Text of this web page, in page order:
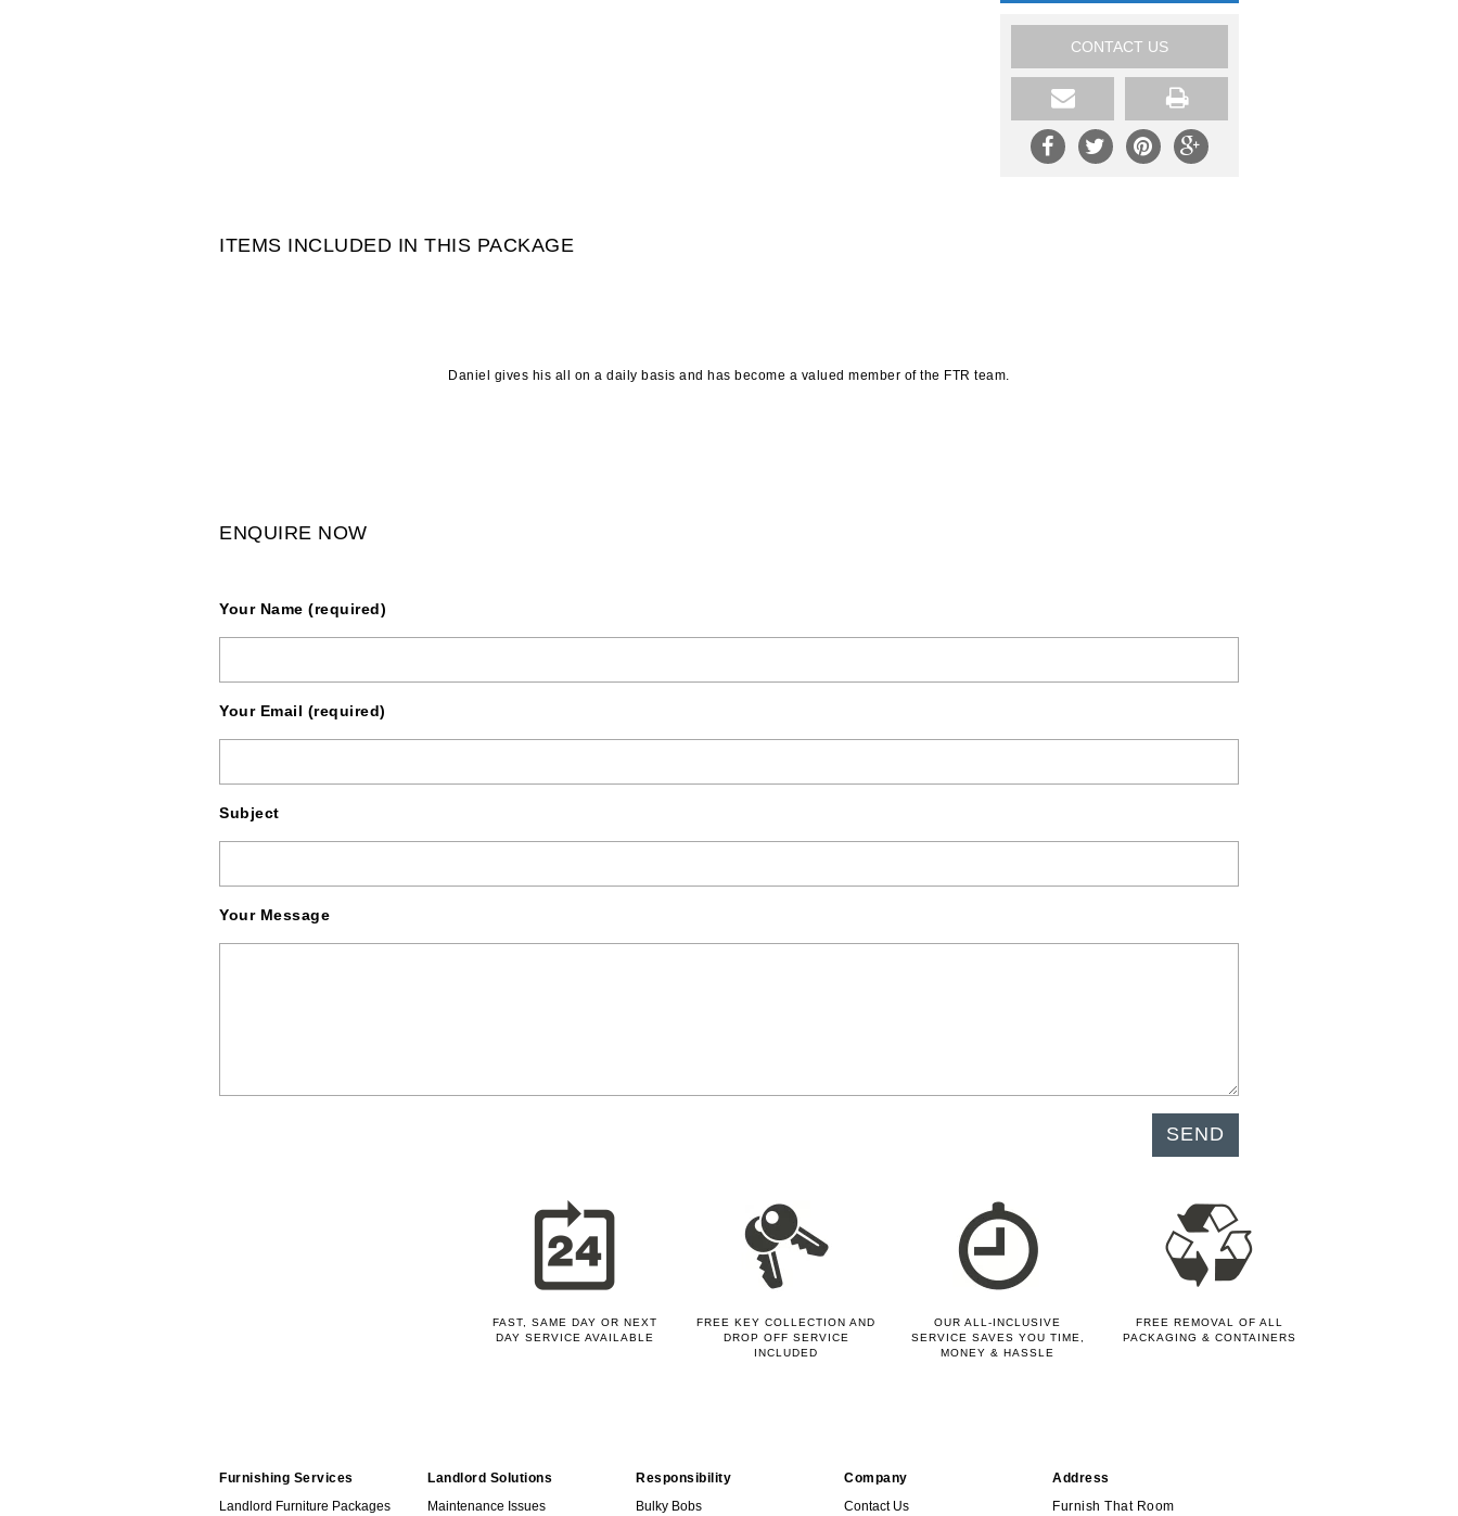
CONTACT US
ITEMS INCLUDED IN THIS PACKAGE
Daniel gives his all on a daily basis and has become a valued member of the FTR team.
ENQUIRE NOW
Your Name (required)
Your Email (required)
Subject
Your Message
FAST, SAME DAY OR NEXT
DAY SERVICE AVAILABLE
FREE KEY COLLECTION AND
DROP OFF SERVICE
INCLUDED
OUR ALL-INCLUSIVE
SERVICE SAVES YOU TIME,
MONEY & HASSLE
FREE REMOVAL OF ALL
PACKAGING & CONTAINERS
Furnishing Services
Landlord Furniture Packages
Landlord Solutions
Maintenance Issues
Responsibility
Bulky Bobs
Company
Contact Us
Address
Furnish That Room